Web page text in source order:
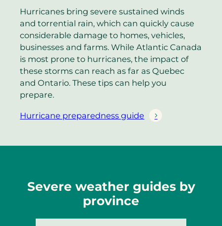
Hurricanes bring severe sustained winds
and torrential rain, which can quickly cause
considerable damage to homes, vehicles,
businesses and farms. While Atlantic Canada
is most prone to hurricanes, the impact of
these storms can reach as far as Quebec
and Ontario. These tips can help you
prepare.
Hurricane preparedness guide
Severe weather guides by
province